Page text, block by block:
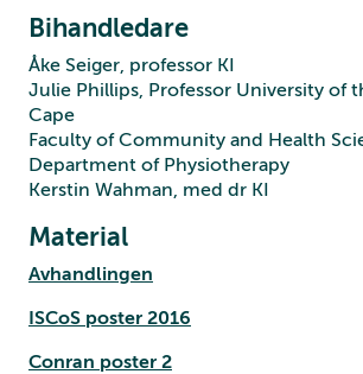
Bihandledare
Åke Seiger, professor KI
Julie Phillips, Professor University of
Cape
Faculty of Community and Health
Department of Physiotherapy
Kerstin Wahman, med dr KI
Material
Avhandlingen
ISCoS poster 2016
Conran poster 2